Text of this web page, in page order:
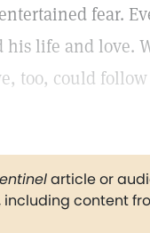
fear.
his life and love.
too, could
article or
content